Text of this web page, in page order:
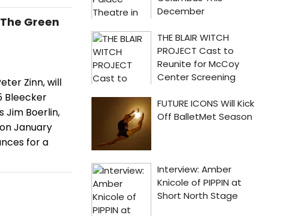
Green
Zinn, will
Bleecker
Jim Boerlin,
January
for a